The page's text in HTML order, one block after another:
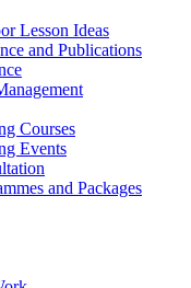
Lesson Ideas
and Publications
Courses
Events
and Packages